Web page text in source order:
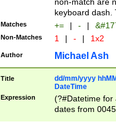
keyboard dash.
Matches += | - |
Non-Matches 1 | - | 1x2
Author Michael Ash
Title
dd/mm/yyyy
DateTime
Expression
(?#Datetime for
dates from
2 digits Years